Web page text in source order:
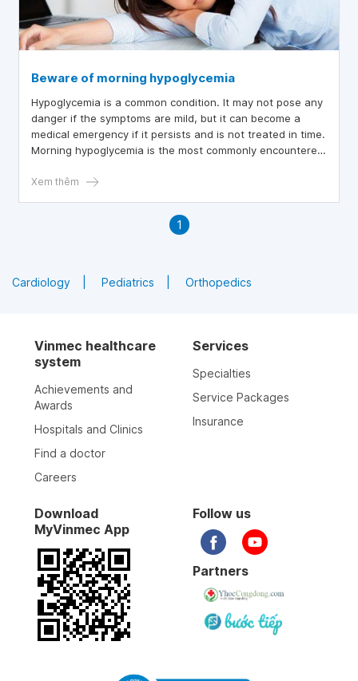
Beware of morning hypoglycemia
Hypoglycemia is a common condition. It may not pose any
danger if the symptoms are mild, but it can become a
medical emergency if it persists and is not treated in time.
Morning hypoglycemia is the most commonly encountered
Xem thêm
1
Cardiology Pediatrics Orthopedics
Vinmec healthcare
system
Achievements and
Awards
Hospitals and Clinics
Find a doctor
Careers
Services
Specialties
Service Packages
Insurance
Download
MyVinmec App
Follow us
Partners